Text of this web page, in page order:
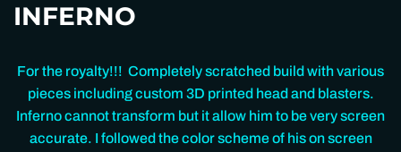
INFERNO
For the royalty!!! Completely scratched build with various
pieces including custom 3D printed head and blasters.
Inferno cannot transform but it allow him to be very screen
accurate. I followed the color scheme of his on screen